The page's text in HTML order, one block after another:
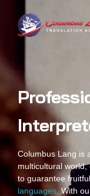
Columbus Lang is
multicultural
to guarantee
languages . With